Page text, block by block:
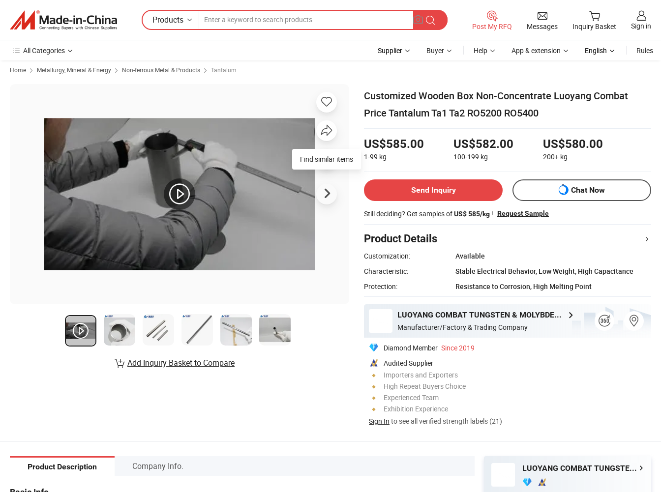
Products
Post My RFQ Messages Inquiry Basket Sign in
All Categories Supplier Buyer Help App & extension English Rules
Home Metallurgy, Mineral & Energy Non-ferrous Metal & Products Tantalum
Customized Wooden Box Non-Concentrate Luoyang Combat
Price Tantalum Ta1 Ta2 RO5200 RO5400
US$585.00
1-99 kg
US$582.00
100-199 kg
US$580.00
200+ kg
Send Inquiry Chat Now
Still deciding? Get samples ofUS$ 585/kg ! Request Sample
Product Details
Customization:
Available
Characteristic:
Stable Electrical Behavior, Low Weight, High Capacitance
Protection:
Resistance to Corrosion, High Melting Point
LUOYANG COMBAT TUNGSTEN & MOLYBDENUM MATERIAL CO., LTD.
Manufacturer/Factory & Trading Company
Diamond Member Since 2019
Audited Supplier
Importers and Exporters
High Repeat Buyers Choice
Experienced Team
Exhibition Experience
Sign In to see all verified strength labels (21)
Find similar items
Add Inquiry Basket to Compare
Product Description Company Info. LUOYANG COMBAT TUNGSTEN & MOLYBDENUM MATERIAL CO., LTD.